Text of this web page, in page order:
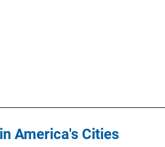
America's Cities